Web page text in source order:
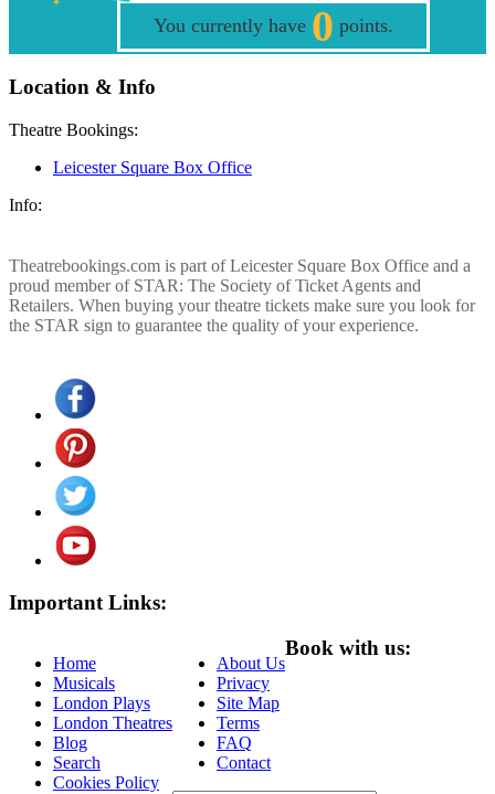
You currently have 0 points.
Location & Info
Theatre Bookings:
Leicester Square Box Office
Info:
Theatrebookings.com is part of Leicester Square Box Office and a
proud member of STAR: The Society of Ticket Agents and
Retailers. When buying your theatre tickets make sure you look for
the STAR sign to guarantee the quality of your experience.
Important Links:
Home
Musicals
London Plays
London Theatres
Blog
Search
Cookies Policy
About Us
Privacy
Site Map
Terms
FAQ
Contact
Book with us: